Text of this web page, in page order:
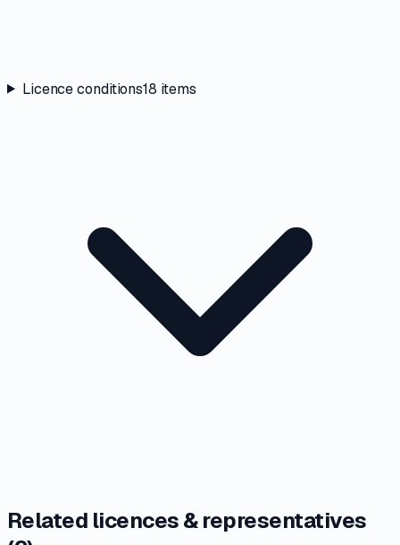
Licence conditions18 items
Related licences & representatives